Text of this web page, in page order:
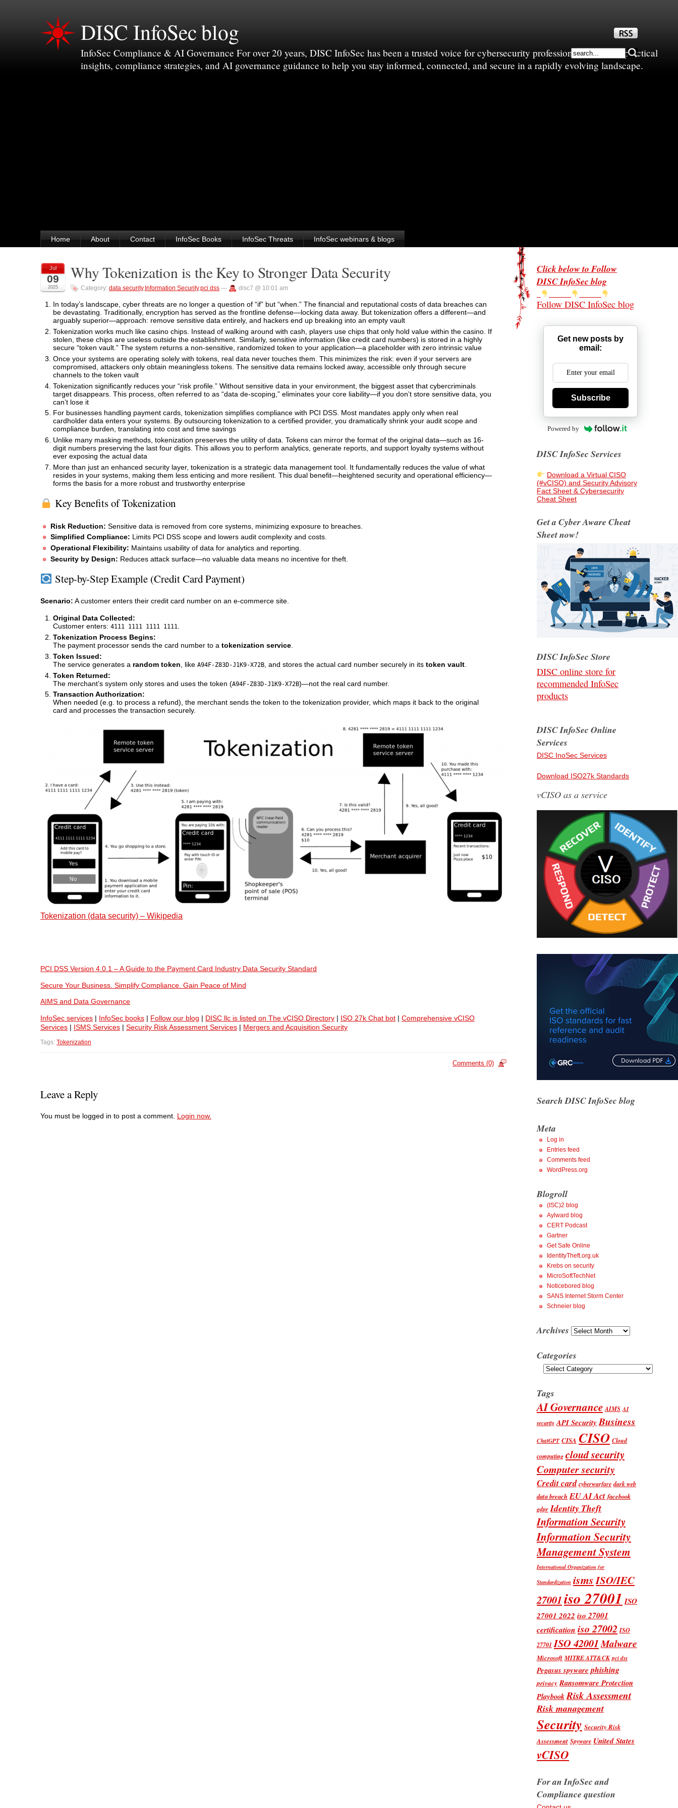
DISC InfoSec blog
InfoSec Compliance & AI Governance For over 20 years, DISC InfoSec has been a trusted voice for cybersecurity professionals—sharing practical
insights, compliance strategies, and AI governance guidance to help you stay informed, connected, and secure in a rapidly evolving landscape.
Home About Contact InfoSec Books InfoSec Threats InfoSec webinars & blogs
Jul
09
2025
Why Tokenization is the Key to Stronger Data Security
Category: data security, Information Security,pci dss — disc7 @ 10:01 am
In today’s landscape, cyber threats are no longer a question of “if” but “when.” The financial and reputational costs of data breaches can
be devastating. Traditionally, encryption has served as the frontline defense—locking data away. But tokenization offers a different—and
arguably superior—approach: remove sensitive data entirely, and hackers end up breaking into an empty vault
Tokenization works much like casino chips. Instead of walking around with cash, players use chips that only hold value within the casino. If
stolen, these chips are useless outside the establishment. Similarly, sensitive information (like credit card numbers) is stored in a highly
secure “token vault.” The system returns a non-sensitive, randomized token to your application—a placeholder with zero intrinsic value
Once your systems are operating solely with tokens, real data never touches them. This minimizes the risk: even if your servers are
compromised, attackers only obtain meaningless tokens. The sensitive data remains locked away, accessible only through secure
channels to the token vault
Tokenization significantly reduces your “risk profile.” Without sensitive data in your environment, the biggest asset that cybercriminals
target disappears. This process, often referred to as “data de-scoping,” eliminates your core liability—if you don’t store sensitive data, you
can’t lose it
For businesses handling payment cards, tokenization simplifies compliance with PCI DSS. Most mandates apply only when real
cardholder data enters your systems. By outsourcing tokenization to a certified provider, you dramatically shrink your audit scope and
compliance burden, translating into cost and time savings
Unlike many masking methods, tokenization preserves the utility of data. Tokens can mirror the format of the original data—such as 16-
digit numbers preserving the last four digits. This allows you to perform analytics, generate reports, and support loyalty systems without
ever exposing the actual data
More than just an enhanced security layer, tokenization is a strategic data management tool. It fundamentally reduces the value of what
resides in your systems, making them less enticing and more resilient. This dual benefit—heightened security and operational efficiency—
forms the basis for a more robust and trustworthy enterprise
Key Benefits of Tokenization
Risk Reduction: Sensitive data is removed from core systems, minimizing exposure to breaches.
Simplified Compliance: Limits PCI DSS scope and lowers audit complexity and costs.
Operational Flexibility: Maintains usability of data for analytics and reporting.
Security by Design: Reduces attack surface—no valuable data means no incentive for theft.
Step-by-Step Example (Credit Card Payment)
Scenario: A customer enters their credit card number on an e-commerce site.
Original Data Collected:
Customer enters: 4111 1111 1111 1111.
Tokenization Process Begins:
The payment processor sends the card number to a tokenization service
Token Issued:
The service generates a random token , like A94F-Z83D-J1K9-X72B , and stores the actual card number securely in its token vault
Token Returned:
The merchant’s system only stores and uses the token (A94F-Z83D-J1K9-X72B)—not the real card number.
Transaction Authorization:
When needed (e.g. to process a refund), the merchant sends the token to the tokenization provider, which maps it back to the original
card and processes the transaction securely.
Tokenization (data security) – Wikipedia
PCI DSS Version 4.0.1 – A Guide to the Payment Card Industry Data Security Standard
Secure Your Business. Simplify Compliance. Gain Peace of Mind
AIMS and Data Governance
InfoSec services | InfoSec books | Follow our blog | DISC llc is listed on The vCISO Directory | ISO 27k Chat bot | Comprehensive vCISO
Services | ISMS Services | Security Risk Assessment Services | Mergers and Acquisition Security
Tags: Tokenization
Comments (0)
Leave a Reply
You must be logged in to post a comment. Login now.
Click below to Follow
DISC InfoSec blog
Follow DISC InfoSec blog
Get new posts by
email:
Subscribe
Powered by
DISC InfoSec Services
Download a Virtual CISO
(#vCISO) and Security Advisory
Fact Sheet & Cybersecurity
Cheat Sheet
Get a Cyber Aware Cheat
Sheet now!
DISC InfoSec Store
DISC online store for
recommended InfoSec
products
DISC InfoSec Online
Services
DISC InoSec Services
Download ISO27k Standards
vCISO as a service
Search DISC InfoSec blog
Meta
Log in
Entries feed
Comments feed
WordPress.org
Blogroll
(ISC)2 blog
Aylward blog
CERT Podcast
Gartner
Get Safe Online
IdentityTheft.org.uk
Krebs on security
MicroSoftTechNet
Noticebored blog
SANS Internet Storm Center
Schneier blog
Archives Archives
Categories
Categories
Tags
AI Governance AIMS AI
security API Security Business
ChatGPT CISA CISO Cloud
computing cloud security
Computer security
Credit card cyberwarfare dark web
data breach EU AI Act facebook
gdpr Identity Theft
Information Security
Information Security
Management System
International Organization for
Standardization ismsISO/IEC
27001iso 27001 ISO
27001 2022 iso 27001
certification iso 27002 ISO
27701 ISO 42001Malware
Microsoft MITRE ATT&CK pci dss
Pegasus spyware phishing
privacy Ransomware Protection
PlaybookRisk Assessment
Risk management
Security Security Risk
Assessment Spyware United States
vCISO
For an InfoSec and
Compliance question